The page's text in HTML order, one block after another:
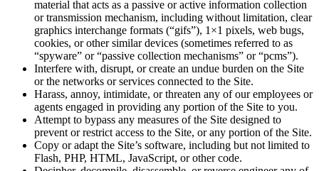
material that acts as a passive or active information collection
or transmission mechanism, including without limitation, clear
graphics interchange formats (“gifs”), 1×1 pixels, web bugs,
cookies, or other similar devices (sometimes referred to as
“spyware” or “passive collection mechanisms” or “pcms”).
Interfere with, disrupt, or create an undue burden on the Site
or the networks or services connected to the Site.
Harass, annoy, intimidate, or threaten any of our employees or
agents engaged in providing any portion of the Site to you.
Attempt to bypass any measures of the Site designed to
prevent or restrict access to the Site, or any portion of the Site.
Copy or adapt the Site’s software, including but not limited to
Flash, PHP, HTML, JavaScript, or other code.